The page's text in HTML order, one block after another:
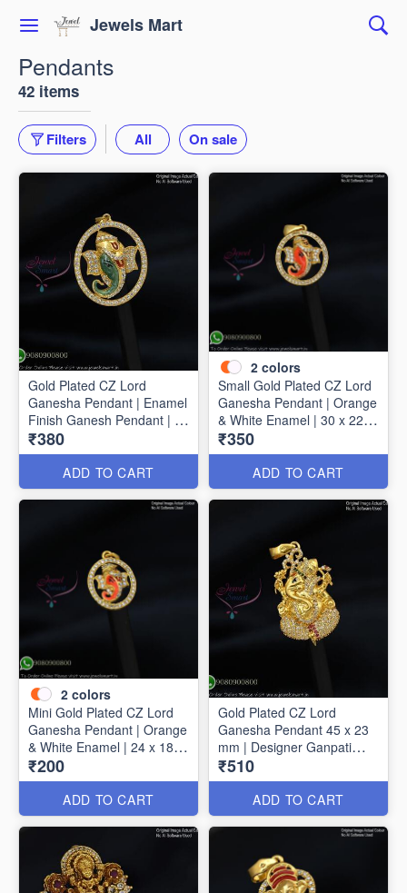
Jewels Mart
Pendants
42 items
Filters All On sale
Gold Plated CZ Lord
Ganesha Pendant | Enamel
Finish Ganesh Pendant | 40
mm x 30 mm
₹380
ADD TO CART
2 colors
Small Gold Plated CZ Lord
Ganesha Pendant | Orange
& White Enamel | 30 x 22
mm P1720
₹350
ADD TO CART
2 colors
Mini Gold Plated CZ Lord
Ganesha Pendant | Orange
& White Enamel | 24 x 18
mm P1723
₹200
ADD TO CART
Gold Plated CZ Lord
Ganesha Pendant 45 x 23
mm | Designer Ganpati
Pendant P1725
₹510
ADD TO CART